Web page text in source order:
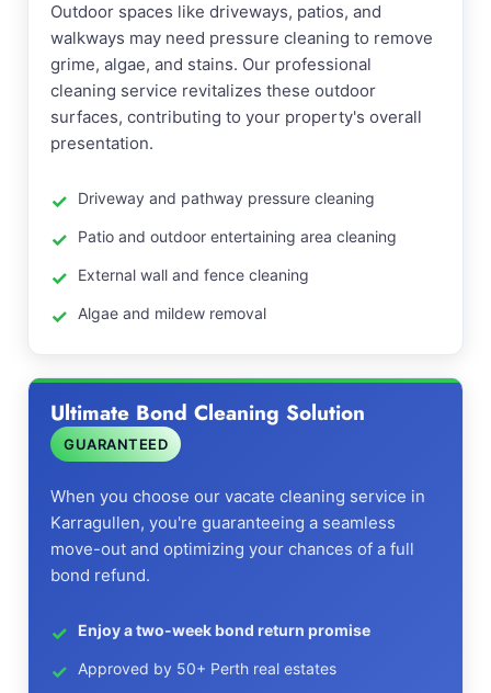
Outdoor spaces like driveways, patios, and
walkways may need pressure cleaning to remove
grime, algae, and stains. Our professional
cleaning service revitalizes these outdoor
surfaces, contributing to your property's overall
presentation.
Driveway and pathway pressure cleaning
Patio and outdoor entertaining area cleaning
External wall and fence cleaning
Algae and mildew removal
Ultimate Bond Cleaning Solution
GUARANTEED
When you choose our vacate cleaning service in
Karragullen, you're guaranteeing a seamless
move-out and optimizing your chances of a full
bond refund.
Enjoy a two-week bond return promise
Approved by 50+ Perth real estates